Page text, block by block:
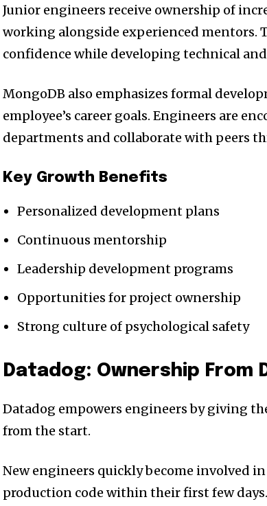
Junior engineers receive ownership of
working alongside experienced mentors.
confidence while developing technical
MongoDB also emphasizes formal
employee’s career goals. Engineers are
departments and collaborate with peers
Key Growth Benefits
Personalized development plans
Continuous mentorship
Leadership development programs
Opportunities for project ownership
Strong culture of psychological safety
Datadog: Ownership From
Datadog empowers engineers by giving
from the start.
New engineers quickly become involved
production code within their first few